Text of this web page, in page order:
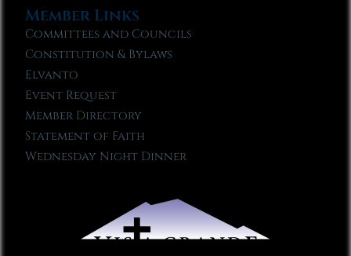
Member Links
Committees and Councils
Constitution & Bylaws
Elvanto
Event Request
Member Directory
Statement of Faith
Wednesday Night Dinner